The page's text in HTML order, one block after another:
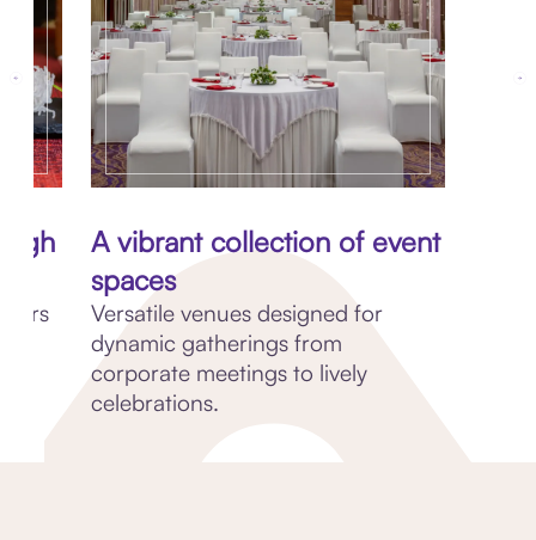
A vibrant collection of event
spaces
Versatile venues designed for
dynamic gatherings from
corporate meetings to lively
celebrations.